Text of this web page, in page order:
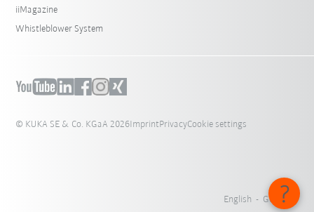
iiMagazine
Whistleblower System
© KUKA SE & Co. KGaA 2026ImprintPrivacyCookie settings
English - Germany